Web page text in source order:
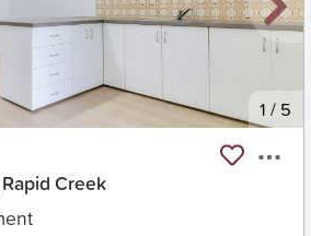
1 / 5
Creek